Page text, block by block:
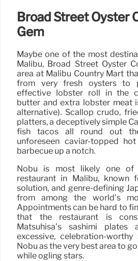
Broad Street Oyster
Gem
Maybe one of the most
Malibu, Broad Street Oyster
area at Malibu Country Mart
from very fresh oysters to
effective lobster roll in the
butter and extra lobster meat
alternative). Scallop crudo,
platters, a deceptively simple
fish tacos all round out
unforeseen caviar-topped
barbecue up a notch.
Nobu is most likely one of
restaurant in Malibu, known
solution, and genre-defining
from among the world’s
Appointments can be hard to
that the restaurant is
Matsuhisa’s sashimi
excessive, celebration-
Nobu as the very best area to
while ogling stars.